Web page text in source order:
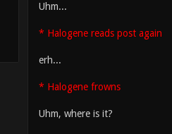
Uhm...
* Halogene reads post again
erh...
* Halogene frowns
Uhm, where is it?